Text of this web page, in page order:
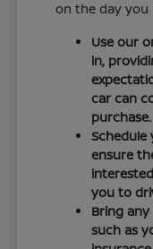
on the day you
Use our
in,
car can
purchase.
ensure
you to
Bring
such as